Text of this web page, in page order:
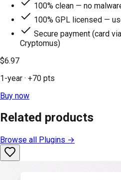
100% clean — no
100% GPL licensed —
Secure payment (card
Cryptomus)
$6.97
1-year · +70 pts
Buy now
Related products
Browse all Plugins →